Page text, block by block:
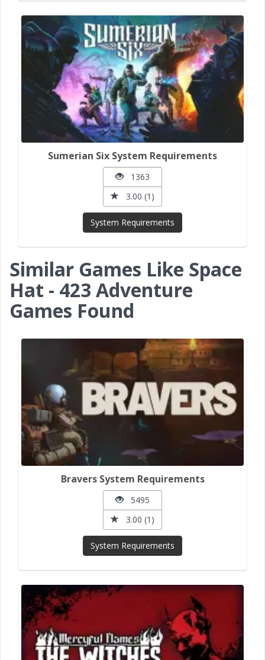
Sumerian Six System Requirements
1363
3.00 (1)
System Requirements
Similar Games Like Space
Hat - 423 Adventure
Games Found
Bravers System Requirements
5495
3.00 (1)
System Requirements